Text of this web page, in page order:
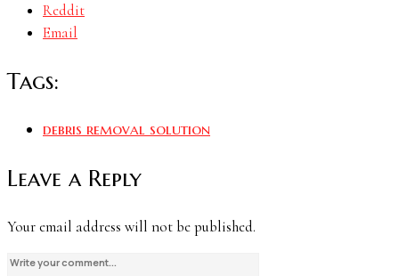
Reddit
Email
Tags:
debris removal solution
Leave a Reply
Your email address will not be published.